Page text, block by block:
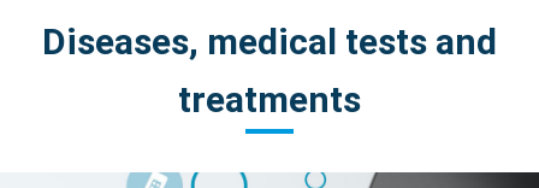
Diseases, medical tests and
treatments